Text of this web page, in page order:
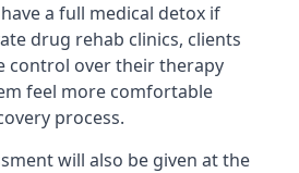
a full medical detox if
drug rehab clinics, clients
control over their therapy
feel more comfortable
process.
will also be given at the